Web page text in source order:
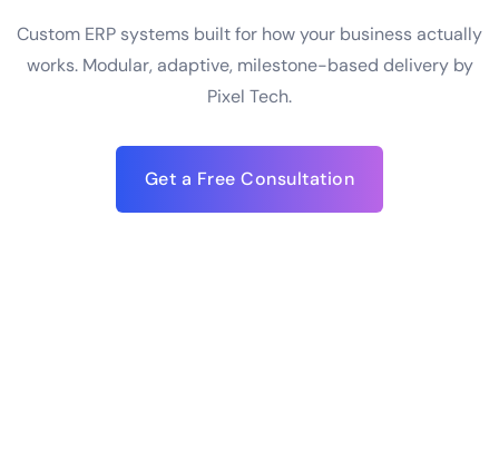
Custom ERP systems built for how your business actually
works. Modular, adaptive, milestone-based delivery by
Pixel Tech.
Get a Free Consultation